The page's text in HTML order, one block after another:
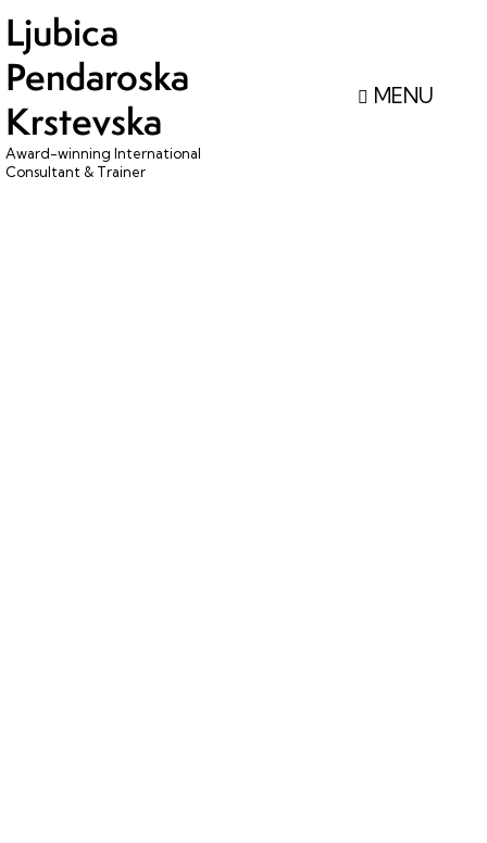
Ljubica
Pendaroska
Krstevska
Award-winning International
Consultant & Trainer